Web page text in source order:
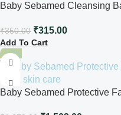
Baby Sebamed Cleansing
₹350.00 ₹315.00
Add To Cart
-10%
Baby Sebamed Protective